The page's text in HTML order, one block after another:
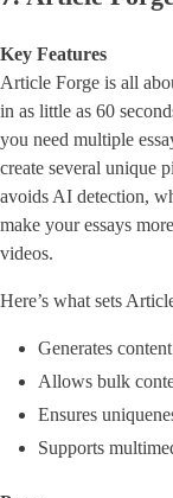
Key Features
Article Forge is all
in as little as 60
you need multiple
create several unique
avoids AI detection,
make your essays
videos.
Here’s what sets
Generates
Allows bulk
Ensures
Supports